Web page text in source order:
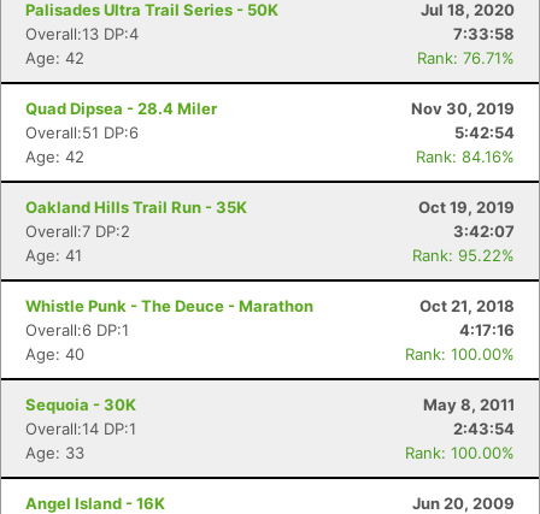
Palisades Ultra Trail Series - 50K
Jul 18, 2020
Overall:13 DP:4
7:33:58
Age: 42
Rank: 76.71%
Quad Dipsea - 28.4 Miler
Nov 30, 2019
Overall:51 DP:6
5:42:54
Age: 42
Rank: 84.16%
Oakland Hills Trail Run - 35K
Oct 19, 2019
Overall:7 DP:2
3:42:07
Age: 41
Rank: 95.22%
Whistle Punk - The Deuce - Marathon
Oct 21, 2018
Overall:6 DP:1
4:17:16
Age: 40
Rank: 100.00%
Sequoia - 30K
May 8, 2011
Overall:14 DP:1
2:43:54
Age: 33
Rank: 100.00%
Angel Island - 16K
Jun 20, 2009